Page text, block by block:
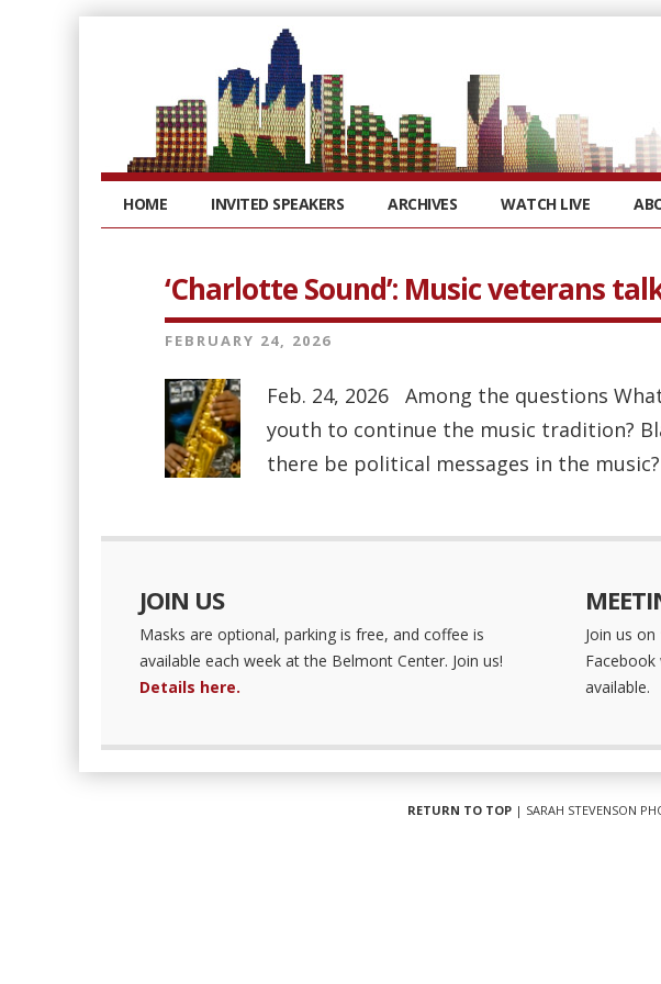
HOME INVITED SPEAKERS ARCHIVES WATCH LIVE
‘Charlotte Sound’: Music veterans
FEBRUARY 24, 2026
Feb. 24, 2026 Among the questions
youth to continue the music tradition?
there be political messages in the
JOIN US
Masks are optional, parking is free, and coffee is
available each week at the Belmont Center. Join us!
Details here.
Join us on
available.
RETURN TO TOP| SARAH STEVENSON